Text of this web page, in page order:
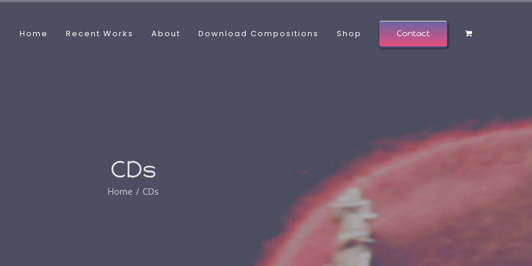
Home Recent Works About Download Compositions Shop Contact
CDs
Home CDs